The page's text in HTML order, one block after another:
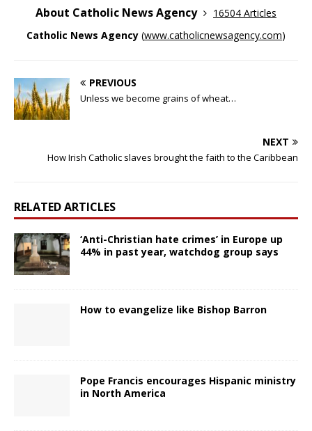
About Catholic News Agency
16504 Articles
Catholic News Agency (www.catholicnewsagency.com)
PREVIOUS
Unless we become grains of wheat…
NEXT
How Irish Catholic slaves brought the faith to the Caribbean
RELATED ARTICLES
‘Anti-Christian hate crimes’ in Europe up
44% in past year, watchdog group says
How to evangelize like Bishop Barron
Pope Francis encourages Hispanic ministry
in North America